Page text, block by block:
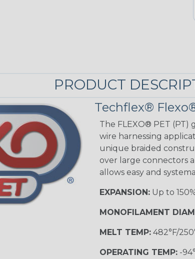
PRODUCT
Techflex®
The FLEXO® PET (PT)
wire harnessing
unique braided
over large connectors
allows easy and
EXPANSION:Up to
MONOFILAMENT
MELT TEMP:482°F/
OPERATING TEMP:-